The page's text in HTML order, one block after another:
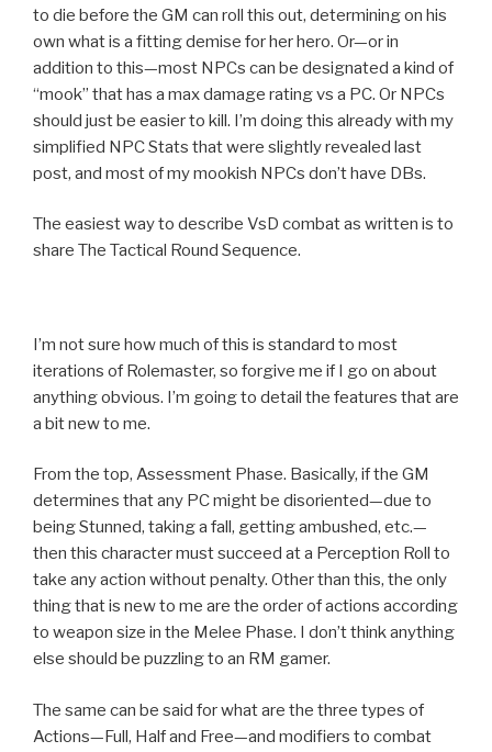
to die before the GM can roll this out, determining on his
own what is a fitting demise for her hero. Or—or in
addition to this—most NPCs can be designated a kind of
“mook” that has a max damage rating vs a PC. Or NPCs
should just be easier to kill. I’m doing this already with my
simplified NPC Stats that were slightly revealed last
post, and most of my mookish NPCs don’t have DBs.
The easiest way to describe VsD combat as written is to
share The Tactical Round Sequence.
I’m not sure how much of this is standard to most
iterations of Rolemaster, so forgive me if I go on about
anything obvious. I’m going to detail the features that are
a bit new to me.
From the top, Assessment Phase. Basically, if the GM
determines that any PC might be disoriented—due to
being Stunned, taking a fall, getting ambushed, etc.—
then this character must succeed at a Perception Roll to
take any action without penalty. Other than this, the only
thing that is new to me are the order of actions according
to weapon size in the Melee Phase. I don’t think anything
else should be puzzling to an RM gamer.
The same can be said for what are the three types of
Actions—Full, Half and Free—and modifiers to combat